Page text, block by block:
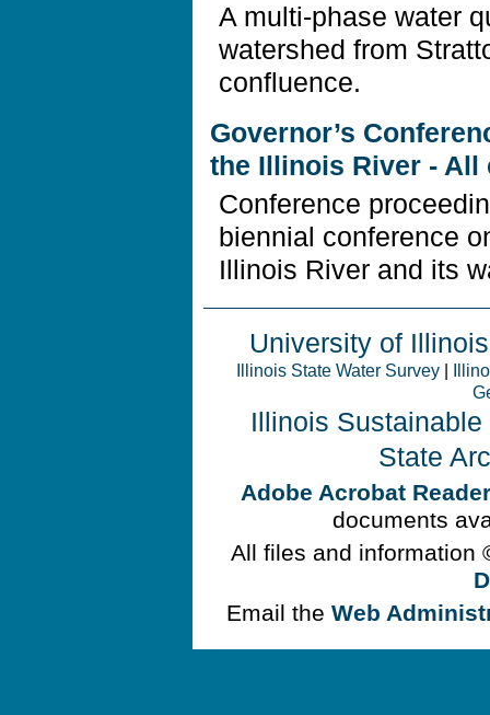
A multi-phase water
watershed from
confluence.
Governor’s
the Illinois River -
Conference
biennial conference
Illinois River and its
University of Illinois
Illinois State Water Survey
Illinois
State
Adobe Acrobat Reader
documents
All files and information
Email theWeb